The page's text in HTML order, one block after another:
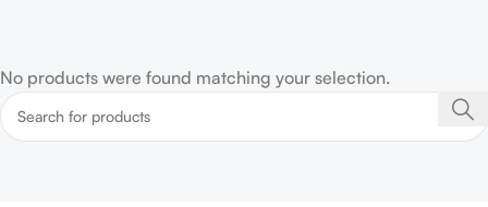
No products were found matching your selection.